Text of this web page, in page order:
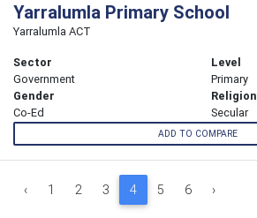
Yarralumla Primary School
Yarralumla ACT
Sector
Government
Level
Primary
Gender
Co-Ed
Religion
Secular
ADD TO COMPARE
‹ 1 2 3 4 5 6 ›